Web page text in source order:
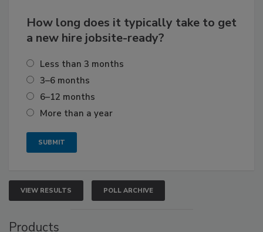
How long does it typically take to get
a new hire jobsite-ready?
Less than 3 months
3–6 months
6–12 months
More than a year
VIEW RESULTS POLL ARCHIVE
Products